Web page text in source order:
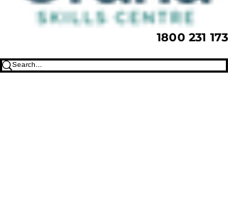
1800 231 173